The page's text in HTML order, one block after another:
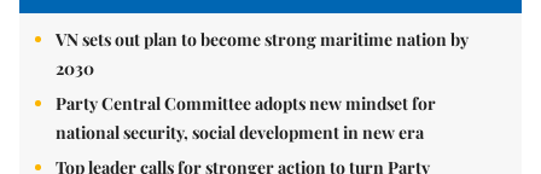
VN sets out plan to become strong maritime nation by
2030
Party Central Committee adopts new mindset for
national security, social development in new era
Top leader calls for stronger action to turn Party